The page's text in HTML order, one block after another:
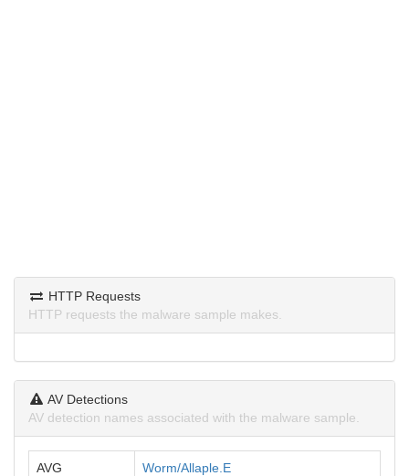
HTTP Requests
HTTP requests the malware sample makes.
AV Detections
AV detection names associated with the malware sample.
AVG Worm/Allaple.E